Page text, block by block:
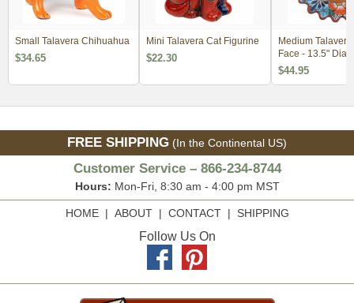
Small Talavera Chihuahua
$34.65
Mini Talavera Cat Figurine
$22.30
Medium
Face - 13.5" Dia.
$44.95
FREE SHIPPING (In the Continental US)
Customer Service – 866-234-8744
Hours: Mon-Fri, 8:30 am - 4:00 pm MST
HOME| ABOUT| CONTACT| SHIPPING
Follow Us On